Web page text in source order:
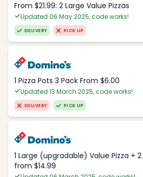
From $21.99: 2 Large Value Pizzas
Updated 06 May 2025, code works!
DELIVERY PICK UP
1 Pizza Pots 3 Pack From $6.00
Updated 13 March 2025, code works!
DELIVERY PICK UP
1 Large (upgradable) Value Pizza +
from $14.99